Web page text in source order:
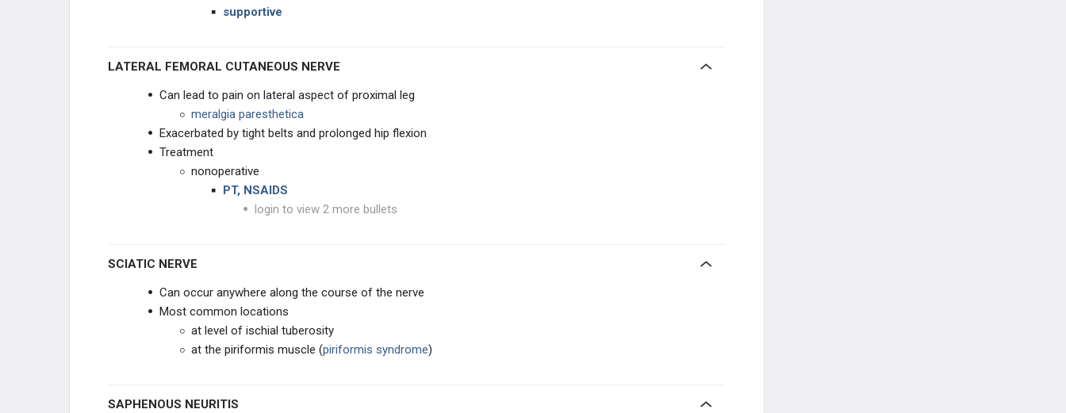
Interdigital (Morton's) Neuroma
Leg Nerve Entrapment Syndromes
supportive
LATERAL FEMORAL CUTANEOUS NERVE
Can lead to pain on lateral aspect of proximal leg
meralgia paresthetica
Exacerbated by tight belts and prolonged hip flexion
Treatment
nonoperative
PT, NSAIDS
login to view 2 more bullets
SCIATIC NERVE
Can occur anywhere along the course of the nerve
Most common locations
at level of ischial tuberosity
at the piriformis muscle (piriformis syndrome)
SAPHENOUS NEURITIS